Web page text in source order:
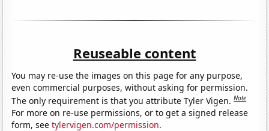
Reuseable content
You may re-use the images on this page for any purpose,
even commercial purposes, without asking for permission.
The only requirement is that you attribute Tyler Vigen.Note
For more on re-use permissions, or to get a signed release
form, seetylervigen.com/permission.